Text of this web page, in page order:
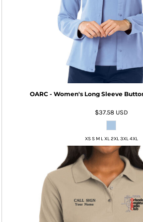
OARC - Women's Long Sleeve
$37.58 USD
XS S M L XL 2XL 3XL 4XL